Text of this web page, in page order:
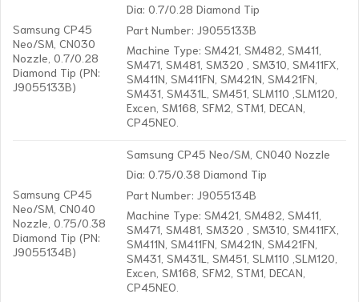
Samsung CP45
Neo/SM, CN030
Nozzle, 0.7/0.28
Diamond Tip (PN:
J9055133B)
Dia: 0.7/0.28 Diamond Tip
Part Number: J9055133B
Machine Type: SM421, SM482, SM411,
SM471, SM481, SM320 , SM310, SM411FX,
SM411N, SM411FN, SM421N, SM421FN,
SM431, SM431L, SM451, SLM110 ,SLM120,
Excen, SM168, SFM2, STM1, DECAN,
CP45NEO.
Samsung CP45
Neo/SM, CN040
Nozzle, 0.75/0.38
Diamond Tip (PN:
J9055134B)
Samsung CP45 Neo/SM, CN040 Nozzle
Dia: 0.75/0.38 Diamond Tip
Part Number: J9055134B
Machine Type: SM421, SM482, SM411,
SM471, SM481, SM320 , SM310, SM411FX,
SM411N, SM411FN, SM421N, SM421FN,
SM431, SM431L, SM451, SLM110 ,SLM120,
Excen, SM168, SFM2, STM1, DECAN,
CP45NEO.